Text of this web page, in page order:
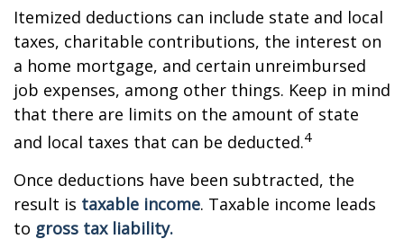
Itemized deductions can include state and local
taxes, charitable contributions, the interest on
a home mortgage, and certain unreimbursed
job expenses, among other things. Keep in mind
that there are limits on the amount of state
and local taxes that can be deducted.4
Once deductions have been subtracted, the
result is taxable income. Taxable income leads
to gross tax liability.